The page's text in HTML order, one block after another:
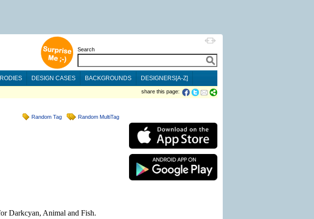
Search
DESIGN CASES BACKGROUNDS DESIGNERS[A-Z]
share this page:
Random Tag Random MultiTag
Darkcyan, Animal and Fish.